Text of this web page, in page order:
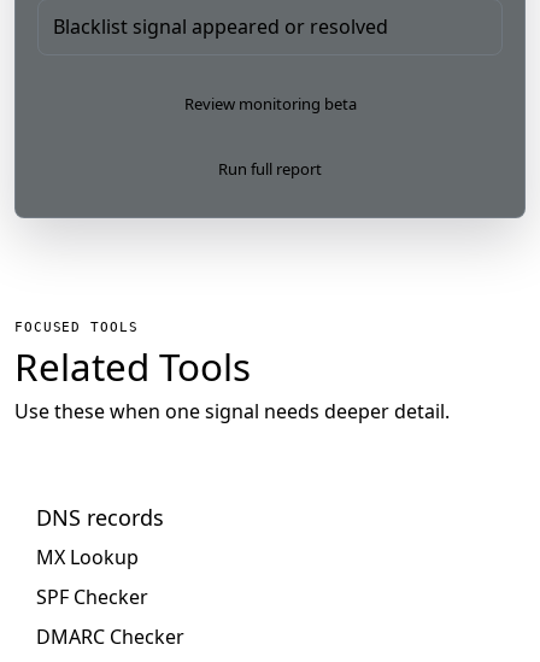
Blacklist signal appeared or resolved
Review monitoring beta
Run full report
FOCUSED TOOLS
Related Tools
Use these when one signal needs deeper detail.
DNS records
MX Lookup
SPF Checker
DMARC Checker